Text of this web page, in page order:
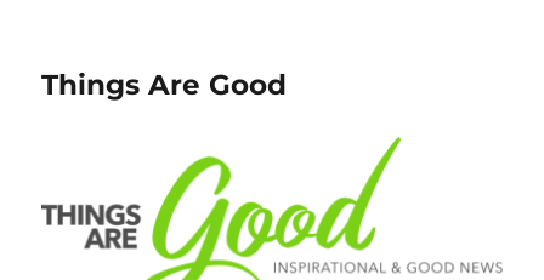
Things Are Good